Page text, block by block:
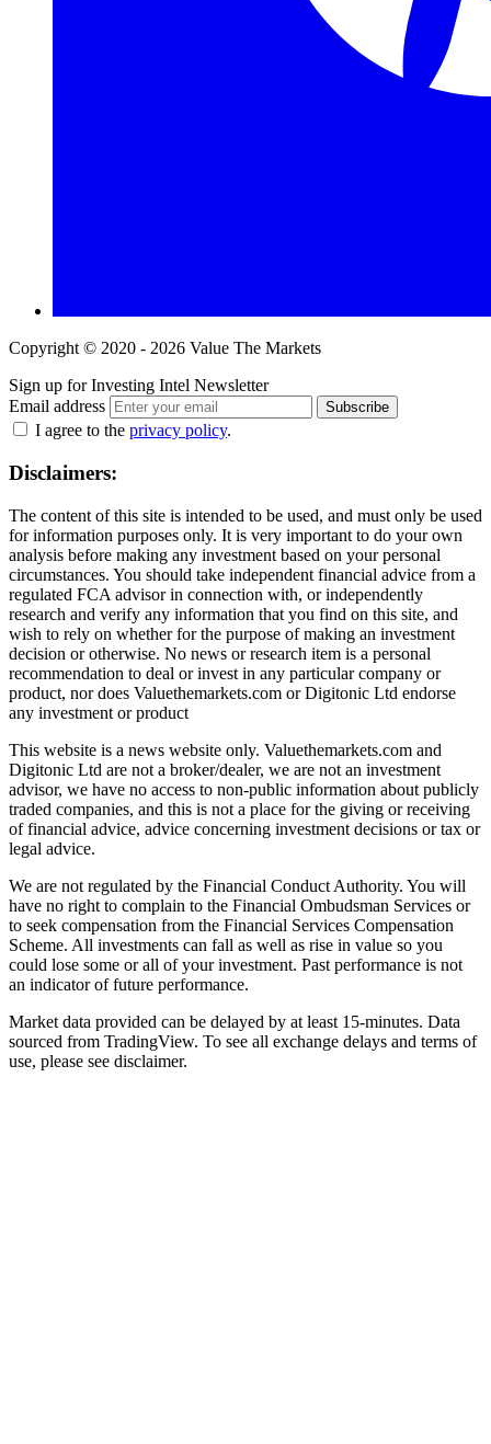
Copyright © 2020 - 2026 Value The Markets
Sign up for Investing Intel Newsletter
Email address
Subscribe
I agree to the privacy policy.
Disclaimers:
The content of this site is intended to be used, and must only be used
for information purposes only. It is very important to do your own
analysis before making any investment based on your personal
circumstances. You should take independent financial advice from a
regulated FCA advisor in connection with, or independently
research and verify any information that you find on this site, and
wish to rely on whether for the purpose of making an investment
decision or otherwise. No news or research item is a personal
recommendation to deal or invest in any particular company or
product, nor does Valuethemarkets.com or Digitonic Ltd endorse
any investment or product
This website is a news website only. Valuethemarkets.com and
Digitonic Ltd are not a broker/dealer, we are not an investment
advisor, we have no access to non-public information about publicly
traded companies, and this is not a place for the giving or receiving
of financial advice, advice concerning investment decisions or tax or
legal advice.
We are not regulated by the Financial Conduct Authority. You will
have no right to complain to the Financial Ombudsman Services or
to seek compensation from the Financial Services Compensation
Scheme. All investments can fall as well as rise in value so you
could lose some or all of your investment. Past performance is not
an indicator of future performance.
Market data provided can be delayed by at least 15-minutes. Data
sourced from TradingView. To see all exchange delays and terms of
use, please see disclaimer.